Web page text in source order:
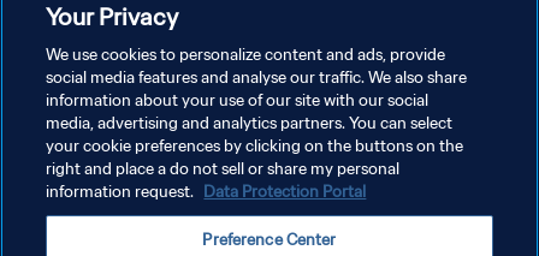
PRIVACY POLICY
Your Privacy
We use cookies to personalize content and ads, provide
social media features and analyse our traffic. We also share
information about your use of our site with our social
media, advertising and analytics partners. You can select
your cookie preferences by clicking on the buttons on the
right and place a do not sell or share my personal
information request. Data Protection Portal
Preference Center